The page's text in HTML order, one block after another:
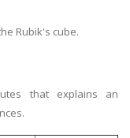
Rubik's cube.
that explains an